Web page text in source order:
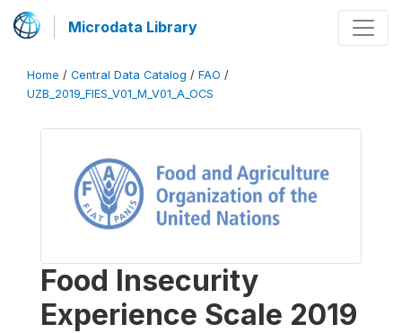
Microdata Library
Home / Central Data Catalog / FAO /
UZB_2019_FIES_V01_M_V01_A_OCS
Food Insecurity
Experience Scale 2019